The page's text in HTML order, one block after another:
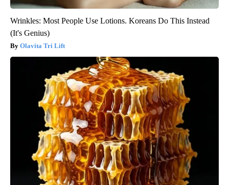
Wrinkles: Most People Use Lotions. Koreans Do This Instead
(It's Genius)
Olavita Tri Lift